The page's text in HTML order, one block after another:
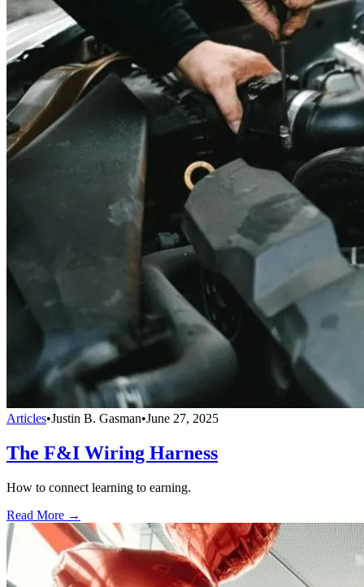
Articles•Justin B. Gasman•June 27, 2025
The F&I Wiring Harness
How to connect learning to earning.
Read More →